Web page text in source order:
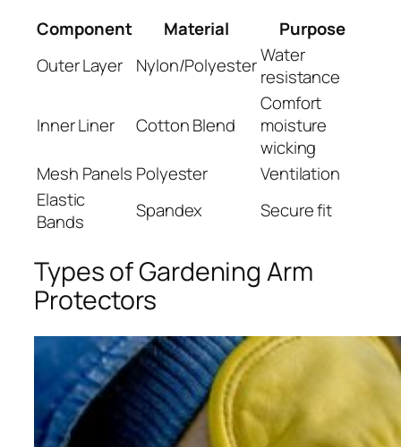
Component
Material
Purpose
Outer Layer
Nylon/PolyesterWater
resistance
Inner Liner Cotton Blend
Comfort
moisture
wicking
Mesh Panels Polyester
Ventilation
Elastic
Bands
Spandex Secure fit
Types of Gardening Arm
Protectors